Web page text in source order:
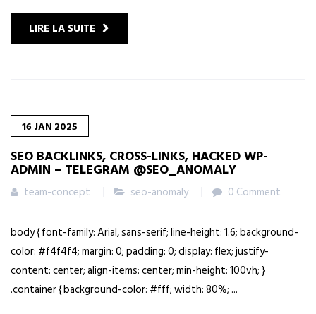
LIRE LA SUITE
16 JAN 2025
SEO BACKLINKS, CROSS-LINKS, HACKED WP-
ADMIN – TELEGRAM @SEO_ANOMALY
team-concept seo-anomaly 0 Comment
body { font-family: Arial, sans-serif; line-height: 1.6; background-
color: #f4f4f4; margin: 0; padding: 0; display: flex; justify-
content: center; align-items: center; min-height: 100vh; }
.container { background-color: #fff; width: 80%; ...